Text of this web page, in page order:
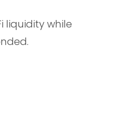
liquidity while